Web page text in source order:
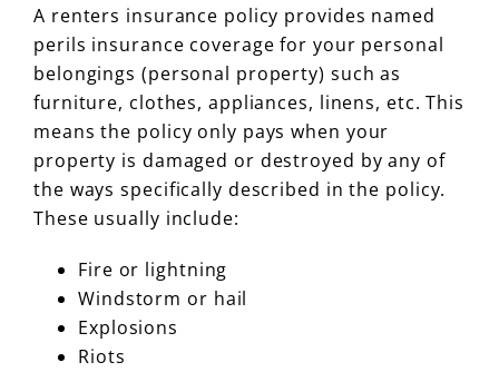
A renters insurance policy provides named
perils insurance coverage for your personal
belongings (personal property) such as
furniture, clothes, appliances, linens, etc. This
means the policy only pays when your
property is damaged or destroyed by any of
the ways specifically described in the policy.
These usually include:
Fire or lightning
Windstorm or hail
Explosions
Riots